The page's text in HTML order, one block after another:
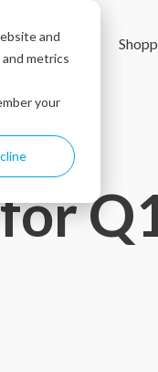
and
metrics
your
About us